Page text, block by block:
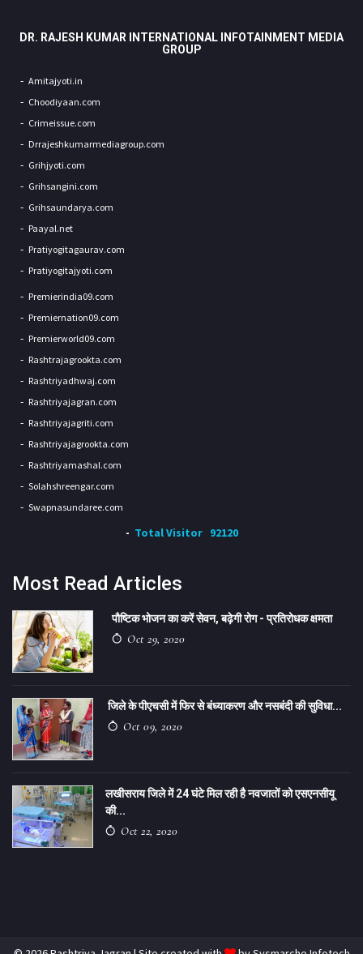
DR. RAJESH KUMAR INTERNATIONAL INFOTAINMENT MEDIA
GROUP
Amitajyoti.in
Choodiyaan.com
Crimeissue.com
Drrajeshkumarmediagroup.com
Grihjyoti.com
Grihsangini.com
Grihsaundarya.com
Paayal.net
Pratiyogitagaurav.com
Pratiyogitajyoti.com
Premierindia09.com
Premiernation09.com
Premierworld09.com
Rashtrajagrookta.com
Rashtriyadhwaj.com
Rashtriyajagran.com
Rashtriyajagriti.com
Rashtriyajagrookta.com
Rashtriyamashal.com
Solahshreengar.com
Swapnasundaree.com
Total Visitor 92120
Most Read Articles
पौष्टिक भोजन का करें सेवन, बढ़ेगी रोग - प्रतिरोधक क्षमता
Oct 29, 2020
जिले के पीएचसी में फिर से बंध्याकरण और नसबंदी की सुविधा...
Oct 09, 2020
लखीसराय जिले में 24 घंटे मिल रही है नवजातों को एसएनसीयू
की...
Oct 22, 2020